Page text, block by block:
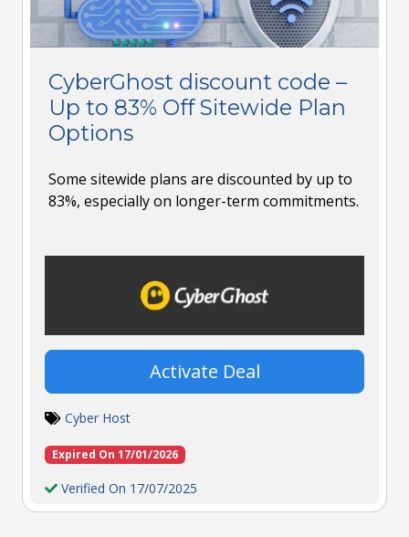
CyberGhost discount code –
Up to 83% Off Sitewide Plan
Options
Some sitewide plans are discounted by up to
83%, especially on longer-term commitments.
Activate Deal
Cyber Host
Expired On 17/01/2026
Verified On 17/07/2025